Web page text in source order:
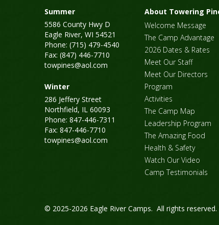
Summer
5586 County Hwy D
Eagle River, WI 54521
Phone: (715) 479-4540
Fax: (847) 446-7710
towpines@aol.com
Winter
286 Jeffery Street
Northfield, IL 60093
Phone: 847-446-7311
Fax: 847-446-7710
towpines@aol.com
About Towering
Welcome Message
The Camp Advantage
2026 Dates & Rates
Meet Our Staff
Meet Our Directors
Program
Activities
The Camp Map
Leadership Program
The Amazing Food
Health & Safety
Watch Our Video
Camp Testimonials
© 2025-2026 Eagle River Camps. All rights reserved.